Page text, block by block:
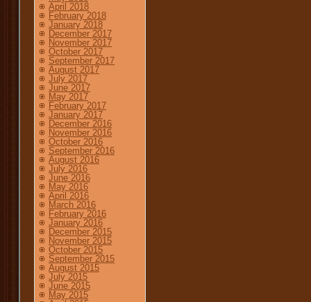
April 2018
February 2018
January 2018
December 2017
November 2017
October 2017
September 2017
August 2017
July 2017
June 2017
May 2017
February 2017
January 2017
December 2016
November 2016
October 2016
September 2016
August 2016
July 2016
June 2016
May 2016
April 2016
March 2016
February 2016
January 2016
December 2015
November 2015
October 2015
September 2015
August 2015
July 2015
June 2015
May 2015